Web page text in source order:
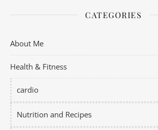
CATEGORIES
About Me
Health & Fitness
cardio
Nutrition and Recipes